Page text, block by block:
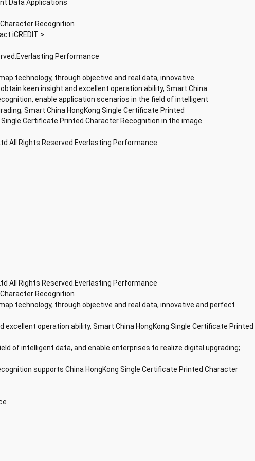
Data Applications
Recognition
iCREDIT >
Performance
technology, through objective and real data, innovative
keen insight and excellent operation ability, Smart China
enable application scenarios in the field of intelligent
Smart China HongKong Single Certificate Printed
Certificate Printed Character Recognition in the image
All Rights Reserved.Everlasting Performance
All Rights Reserved.Everlasting Performance
Recognition
technology, through objective and real data, innovative and perfect
operation ability, Smart China HongKong Single Certificate Printed
of intelligent data, and enable enterprises to realize digital upgrading;
supports China HongKong Single Certificate Printed Character